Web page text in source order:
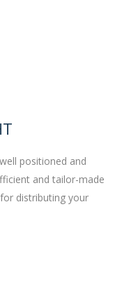
positioned and
and tailor-made
distributing your